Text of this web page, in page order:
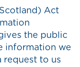
Act
the public
information we
request to us